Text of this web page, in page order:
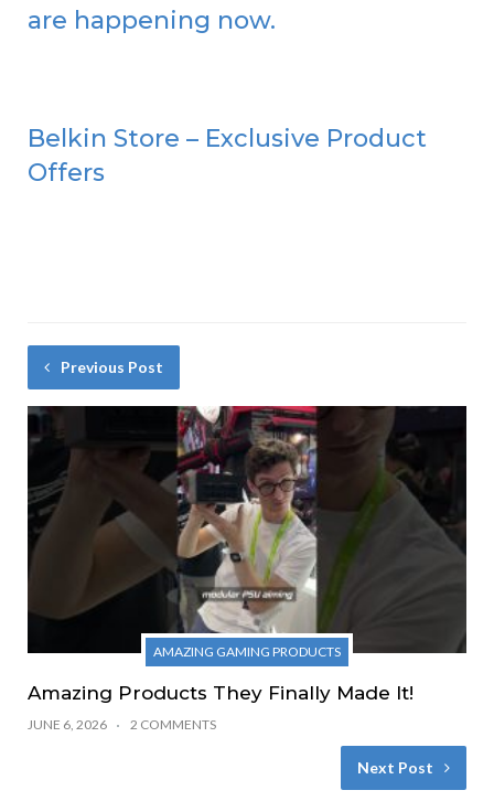
are happening now.
Belkin Store – Exclusive Product
Offers
Previous Post
AMAZING GAMING PRODUCTS
Amazing Products They Finally Made It!
JUNE 6, 2026 2 COMMENTS
Next Post